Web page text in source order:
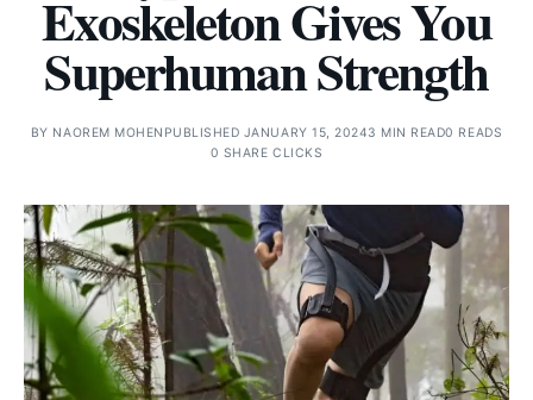
Exoskeleton Gives You
Superhuman Strength
BY NAOREM MOHEN PUBLISHED JANUARY 15, 20243 MIN READ0 READS
0 SHARE CLICKS